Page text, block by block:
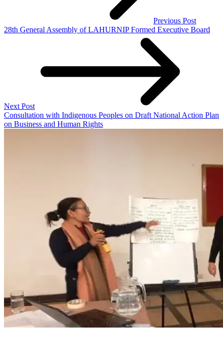
Previous Post
28th General Assembly of LAHURNIP Formed Executive Board
Next Post
Consultation with Indigenous Peoples on Draft National Action Plan
on Business and Human Rights